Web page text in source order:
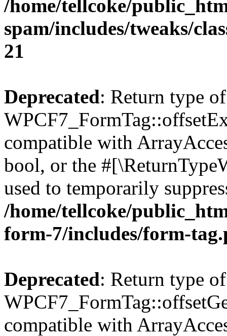
/home/tellcoke/
spam/includes/tweaks/
21
Deprecated: Return type of
compatible with
bool, or the
used to temporarily
/home/tellcoke/
form-7/includes/form-
Deprecated: Return type of
compatible with